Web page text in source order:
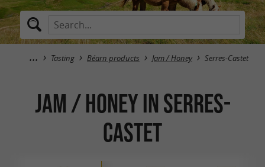
Tasting Béarn products Jam / Honey Serres-Castet
Jam / Honey in Serres-
Castet